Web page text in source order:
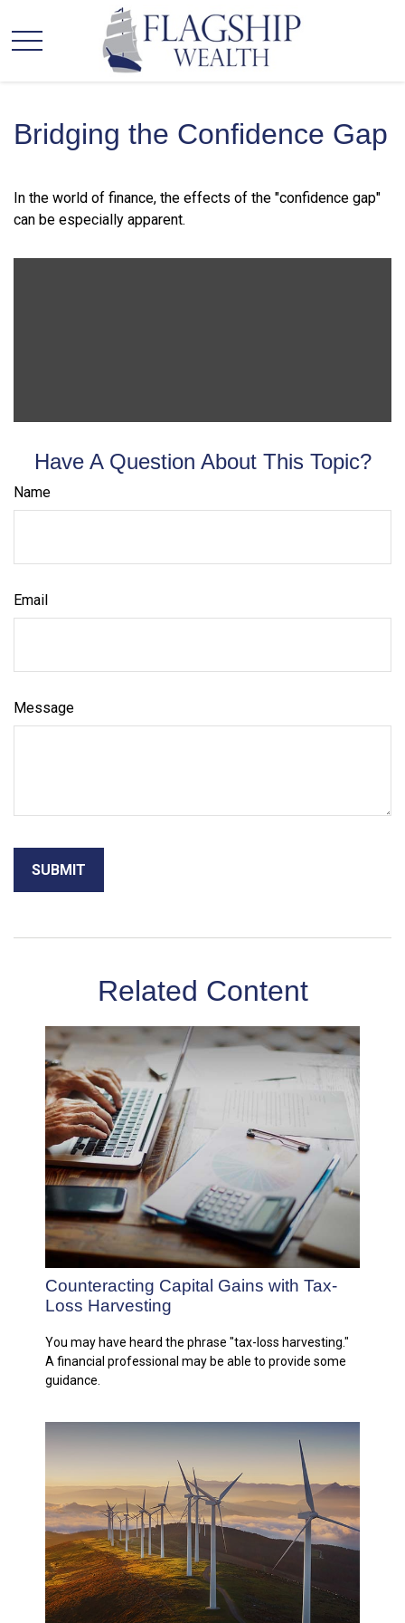
Bridging the Confidence Gap
In the world of finance, the effects of the "confidence gap"
can be especially apparent.
Have A Question About This Topic?
Name
Email
Message
Related Content
Counteracting Capital Gains with Tax-
Loss Harvesting
You may have heard the phrase "tax-loss harvesting."
A financial professional may be able to provide some
guidance.